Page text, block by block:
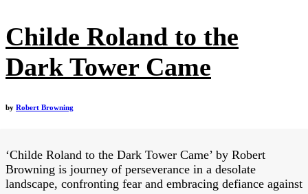
Childe Roland to the
Dark Tower Came
by Robert Browning
‘Childe Roland to the Dark Tower Came’ by Robert
Browning is journey of perseverance in a desolate
landscape, confronting fear and embracing defiance against